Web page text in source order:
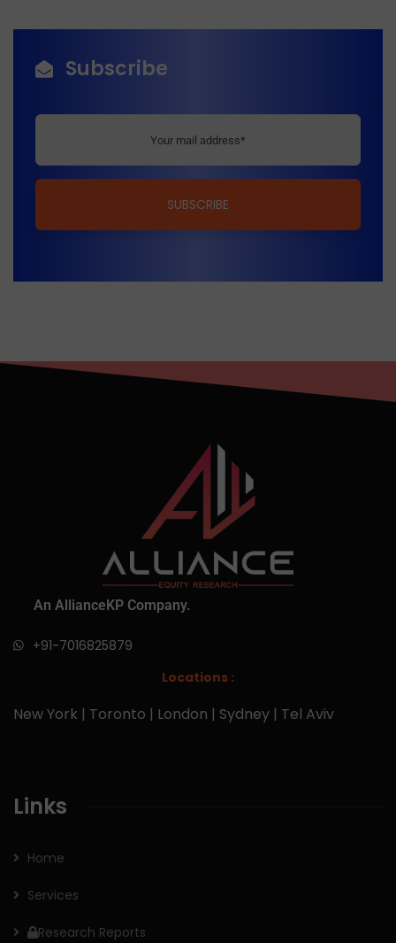
Subscribe
An AllianceKP Company.
+91-7016825879
Locations :
New York | Toronto | London | Sydney | Tel Aviv
Links
Home
Services
Research Reports